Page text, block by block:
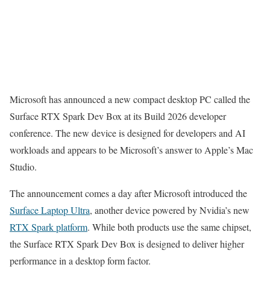
Microsoft has announced a new compact desktop PC called the
Surface RTX Spark Dev Box at its Build 2026 developer
conference. The new device is designed for developers and AI
workloads and appears to be Microsoft’s answer to Apple’s Mac
Studio.
The announcement comes a day after Microsoft introduced the
Surface Laptop Ultra, another device powered by Nvidia’s new
RTX Spark platform. While both products use the same chipset,
the Surface RTX Spark Dev Box is designed to deliver higher
performance in a desktop form factor.